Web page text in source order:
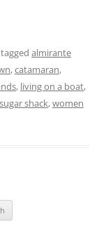
almirante
,catamaran,
, living on a boat,
sugar shack,women